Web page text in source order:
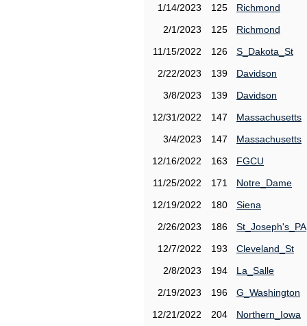
1/14/2023
125
Richmond
2/1/2023
125
Richmond
11/15/2022
126
S_Dakota_St
2/22/2023
139
Davidson
3/8/2023
139
Davidson
12/31/2022
147
Massachusetts
3/4/2023
147
Massachusetts
12/16/2022
163
FGCU
11/25/2022
171
Notre_Dame
12/19/2022
180
Siena
2/26/2023
186
St_Joseph's_PA
12/7/2022
193
Cleveland_St
2/8/2023
194
La_Salle
2/19/2023
196
G_Washington
12/21/2022
204
Northern_Iowa